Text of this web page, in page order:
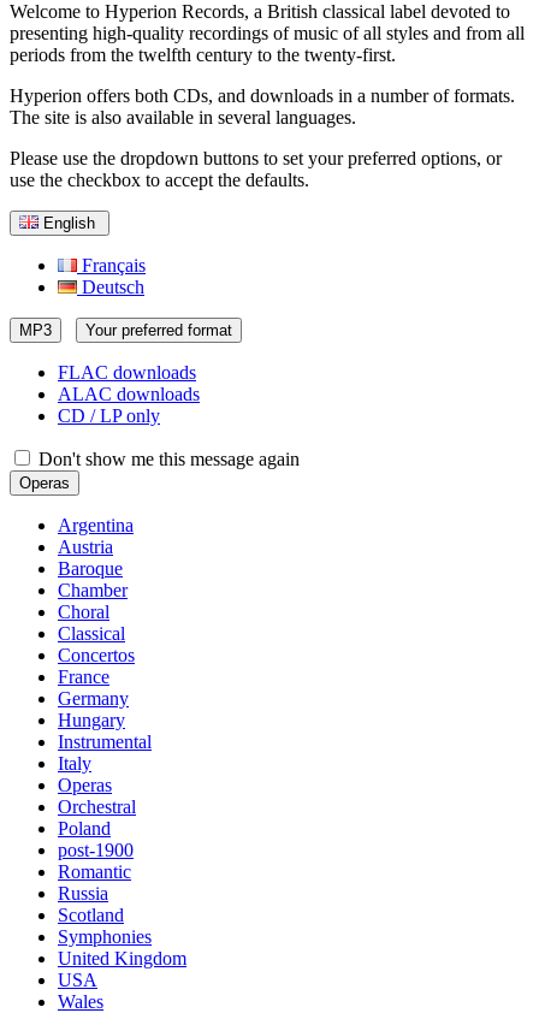
Welcome to Hyperion Records, a British classical label devoted to
presenting high-quality recordings of music of all styles and from all
periods from the twelfth century to the twenty-first.
Hyperion offers both CDs, and downloads in a number of formats.
The site is also available in several languages.
Please use the dropdown buttons to set your preferred options, or
use the checkbox to accept the defaults.
English
Français
Deutsch
MP3 Your preferred format
FLAC downloads
ALAC downloads
CD / LP only
Don't show me this message again
Operas
Argentina
Austria
Baroque
Chamber
Choral
Classical
Concertos
France
Germany
Hungary
Instrumental
Italy
Operas
Orchestral
Poland
post-1900
Romantic
Russia
Scotland
Symphonies
United Kingdom
USA
Wales